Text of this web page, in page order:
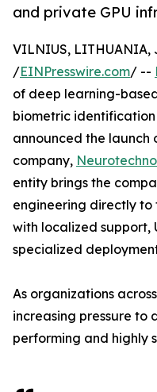
and private GPU
VILNIUS, LITHUANIA,
/EINPresswire.com/ --
of deep learning-
biometric
announced the launch
company,
entity brings the
engineering directly to
with localized support,
specialized
As organizations
increasing pressure to
performing and highly